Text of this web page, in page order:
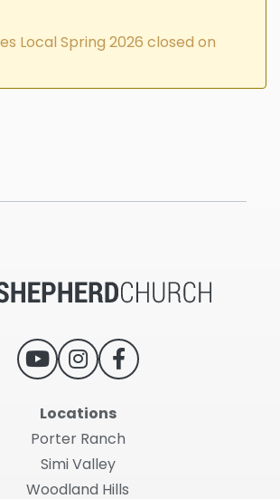
Local Spring 2026 closed on
Locations
Porter Ranch
Simi Valley
Woodland Hills